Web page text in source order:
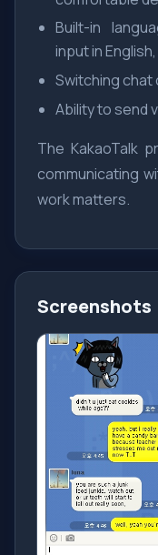
Built-in
input in
Switching chat
Ability to send
The KakaoTalk
communicating
work matters.
Screenshots